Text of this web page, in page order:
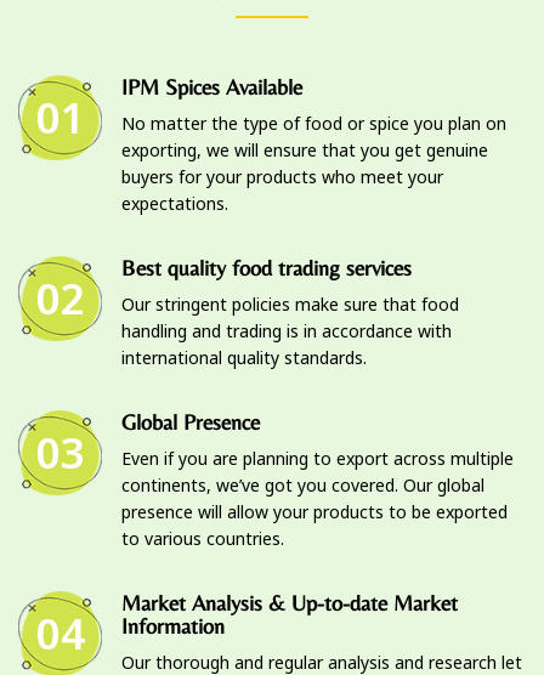
01
IPM Spices Available
No matter the type of food or spice you plan on
exporting, we will ensure that you get genuine
buyers for your products who meet your
expectations.
02
Best quality food trading services
Our stringent policies make sure that food
handling and trading is in accordance with
international quality standards.
03
Global Presence
Even if you are planning to export across multiple
continents, we’ve got you covered. Our global
presence will allow your products to be exported
to various countries.
04
Market Analysis & Up-to-date Market
Information
Our thorough and regular analysis and research let